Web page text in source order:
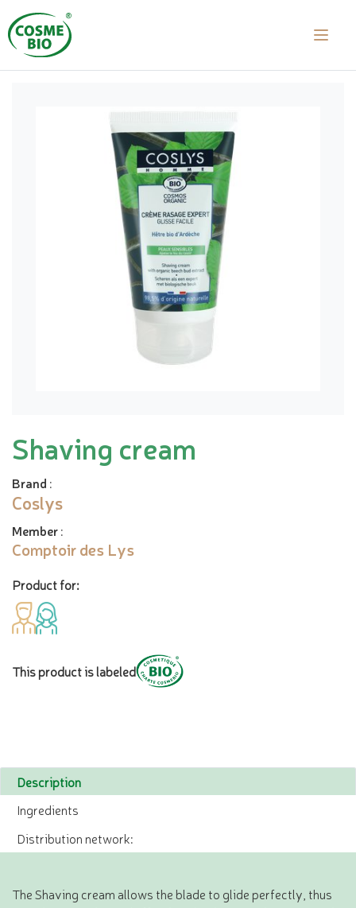
Shaving cream
Brand :
Coslys
Member:
Comptoir des Lys
Product for:
This product is labeled
Description
Ingredients
Distribution network:
The Shaving cream allows the blade to glide perfectly, thus